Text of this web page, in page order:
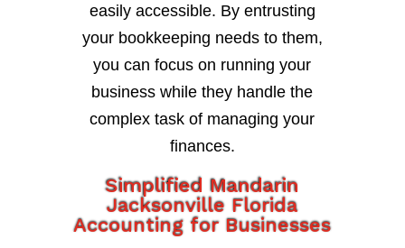
easily accessible. By entrusting
your bookkeeping needs to them,
you can focus on running your
business while they handle the
complex task of managing your
finances.
Simplified Mandarin
Jacksonville Florida
Accounting for Businesses